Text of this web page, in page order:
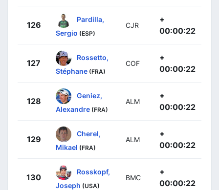
126
Pardilla,
Sergio (ESP)
CJR
+
00:00:22
127
Rossetto,
Stéphane (FRA)
COF
+
00:00:22
128
Geniez,
Alexandre (FRA)
ALM
+
00:00:22
129
Cherel,
Mikael (FRA)
ALM
+
00:00:22
130
Rosskopf,
Joseph (USA)
BMC
+
00:00:22